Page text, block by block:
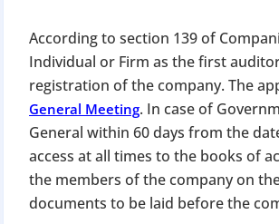
According to section 139 of
Individual or Firm as the first
registration of the company. The
General Meeting. In case of
General within 60 days from the
access at all times to the books of
the members of the company on
documents to be laid before the